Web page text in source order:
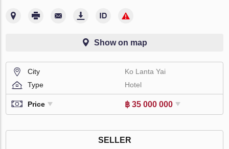
Show on map
City
Ko Lanta Yai
Type
Hotel
Price ฿ 35 000 000
SELLER